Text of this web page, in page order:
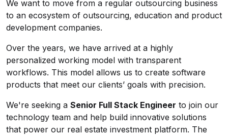
We want to move from a regular outsourcing business
to an ecosystem of outsourcing, education and product
development companies.
Over the years, we have arrived at a highly
personalized working model with transparent
workflows. This model allows us to create software
products that meet our clients’ goals with precision.
We're seeking a Senior Full Stack Engineer to join our
technology team and help build innovative solutions
that power our real estate investment platform. The